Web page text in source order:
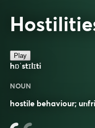
Play
hɒˈstɪlɪti
NOUN
hostile behaviour;